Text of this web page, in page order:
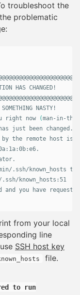
troubleshoot the
problematic
HAS CHANGED!     @
NASTY!
right now
(man-in-
just been changed.
by the remote host is
.ssh/known_hosts
.ssh/known_hosts:51
and you have
from your local
line
SSH host key
file.
to run